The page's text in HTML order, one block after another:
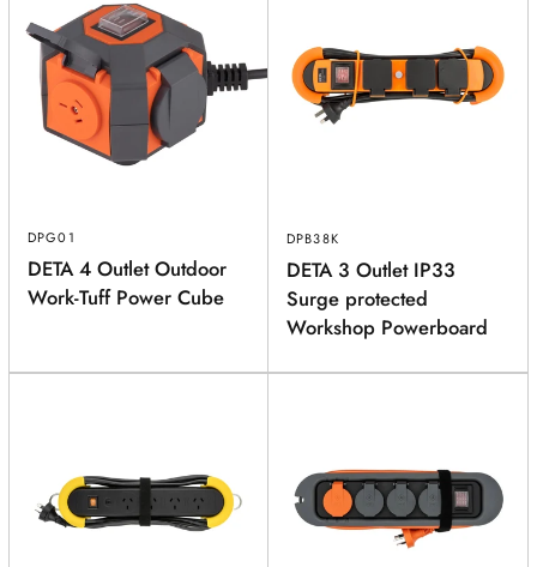
DPG01
DETA 4 Outlet Outdoor
Work-Tuff Power Cube
DPB38K
DETA 3 Outlet IP33
Surge protected
Workshop Powerboard